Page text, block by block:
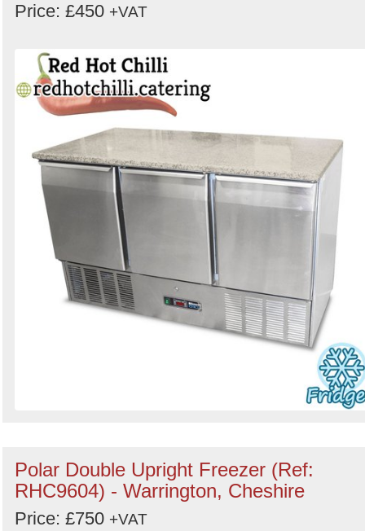
Price: £450 +VAT
Polar Double Upright Freezer (Ref:
RHC9604) - Warrington, Cheshire
Price: £750 +VAT